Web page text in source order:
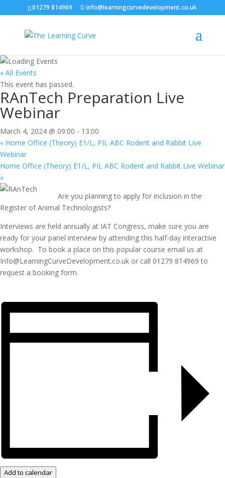
01279 814969 info@learningcurvedevelopment.co.uk
« All Events
This event has passed.
RAnTech Preparation Live
Webinar
March 4, 2024 @ 09:00 - 13:00
« Home Office (Theory) E1/L, PIL ABC Rodent and Rabbit Live
Webinar
Home Office (Theory) E1/L, PIL ABC Rodent and Rabbit Live Webinar
»
Are you planning to apply for inclusion in the
Register of Animal Technologists?
Interviews are held annually at IAT Congress, make sure you are
ready for your panel interview by attending this half-day interactive
workshop. To book a place on this popular course email us at
Info@LearningCurveDevelopment.co.uk or call 01279 814969 to
request a booking form.
Add to calendar